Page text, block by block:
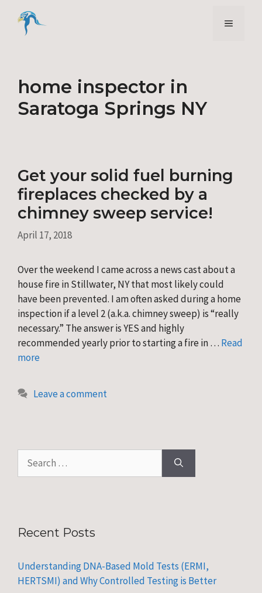
content
Menu
home inspector in
Saratoga Springs NY
Get your solid fuel burning
fireplaces checked by a
chimney sweep service!
April 17, 2018
Over the weekend I came across a news cast about a
house fire in Stillwater, NY that most likely could
have been prevented. I am often asked during a home
inspection if a level 2 (a.k.a. chimney sweep) is “really
necessary.” The answer is YES and highly
recommended yearly prior to starting a fire in … Read
more
Leave a comment
for:
Recent Posts
Understanding DNA-Based Mold Tests (ERMI,
HERTSMI) and Why Controlled Testing is Better